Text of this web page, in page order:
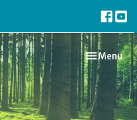
Toggle
Menu